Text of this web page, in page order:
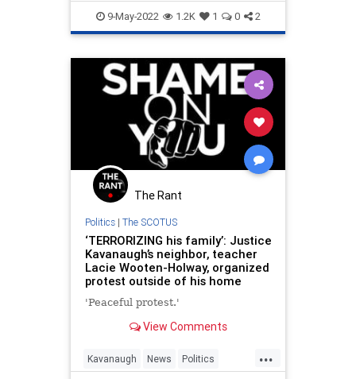
SupremeCourt
9-May-2022 1.2K 1 0 2
The Rant
Politics| The SCOTUS
‘TERRORIZING his family’: Justice
Kavanaugh’s neighbor, teacher
Lacie Wooten-Holway, organized
protest outside of his home
'Peaceful protest.'
View Comments
...
Kavanaugh News Politics